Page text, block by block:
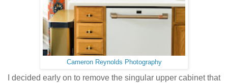
Cameron Reynolds Photography
I decided early on to remove the singular upper cabinet that